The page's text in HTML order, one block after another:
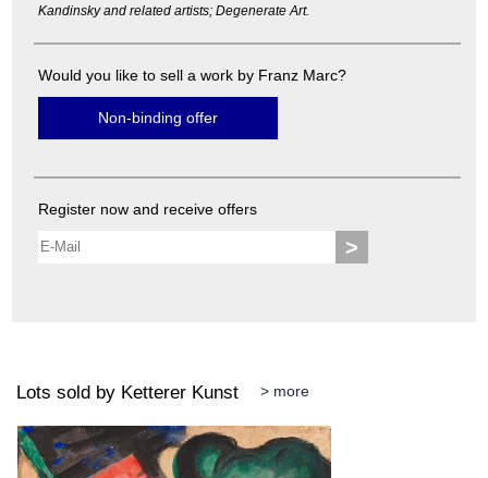
Kandinsky and related artists; Degenerate Art.
Would you like to sell a work by Franz Marc?
Non-binding offer
Register now and receive offers
>
Lots sold by Ketterer Kunst > more